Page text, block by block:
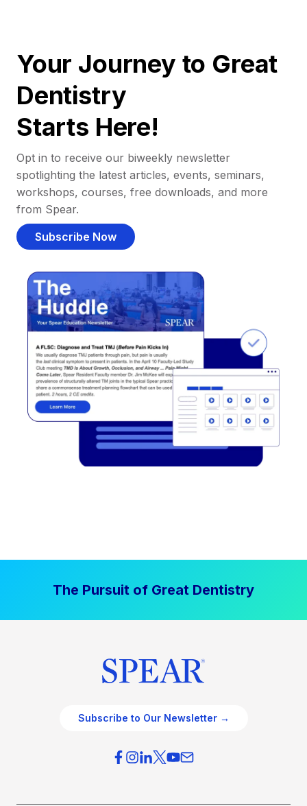
Your Journey to Great
Dentistry
Starts Here!
Opt in to receive our biweekly newsletter
spotlighting the latest articles, events, seminars,
workshops, courses, free downloads, and more
from Spear.
Subscribe Now
The Pursuit of Great Dentistry
Subscribe to Our Newsletter →